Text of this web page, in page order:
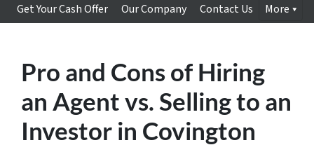
Get Your Cash Offer Our Company Contact Us More
Pro and Cons of Hiring
an Agent vs. Selling to an
Investor in Covington